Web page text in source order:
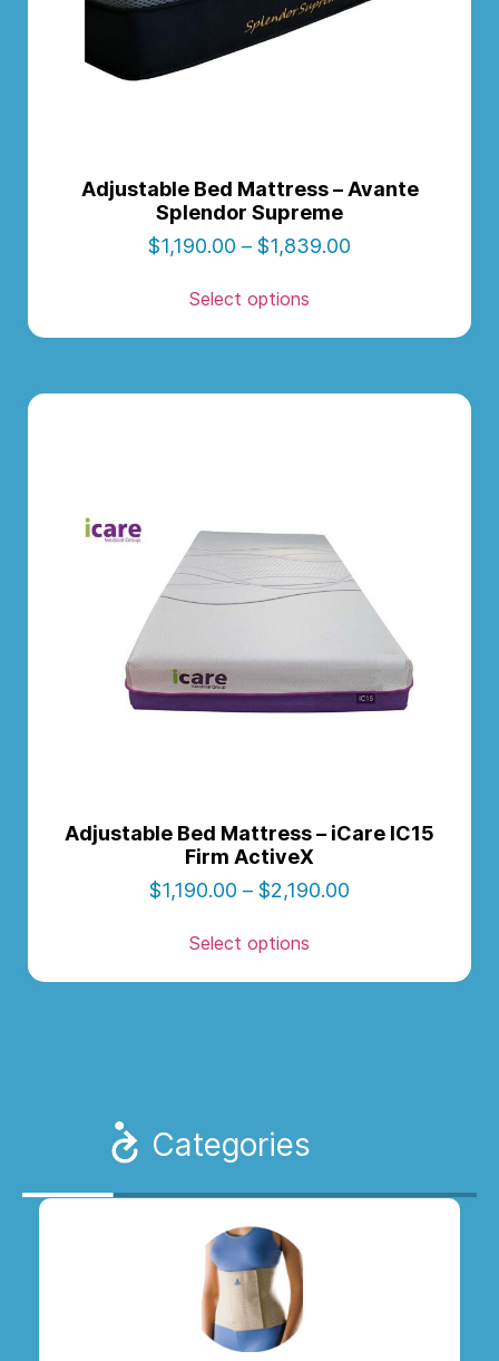
Adjustable Bed Mattress – Avante
Splendor Supreme
$1,190.00 – $1,839.00
Select options
Adjustable Bed Mattress – iCare IC15
Firm ActiveX
$1,190.00 – $2,190.00
Select options
Categories